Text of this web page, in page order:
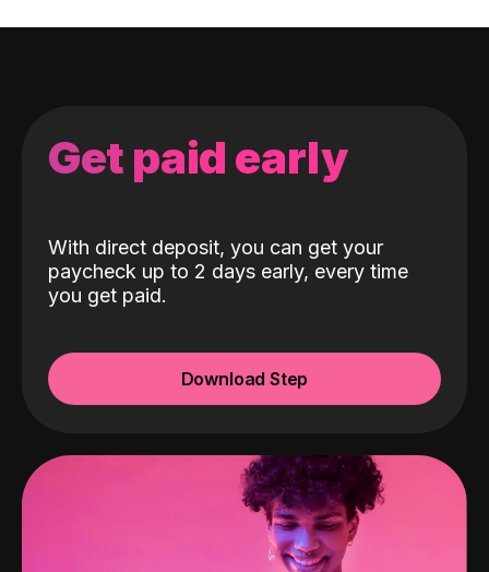
Get paid early
With direct deposit, you can get your
paycheck up to 2 days early, every time
you get paid.
Download Step